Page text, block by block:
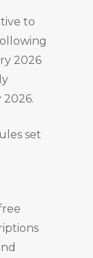
to
2026
2026.
set